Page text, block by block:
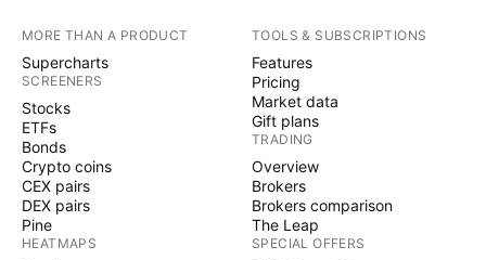
MORE THAN A PRODUCT
Supercharts
SCREENERS
Stocks
ETFs
Bonds
Crypto coins
CEX pairs
DEX pairs
Pine
HEATMAPS
TOOLS & SUBSCRIPTIONS
Features
Pricing
Market data
Gift plans
TRADING
Overview
Brokers
Brokers comparison
The Leap
SPECIAL OFFERS